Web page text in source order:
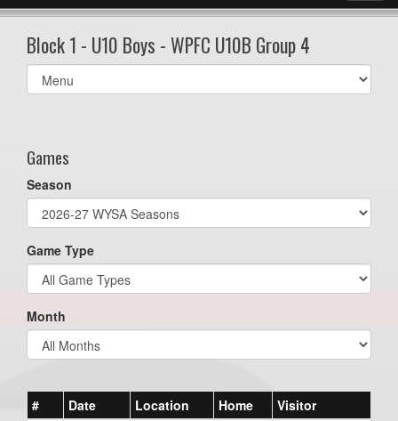
Block 1 - U10 Boys - WPFC U10B Group 4
Select
list(select
Games
Season
Game Type
Month
# Date Location Home Visitor